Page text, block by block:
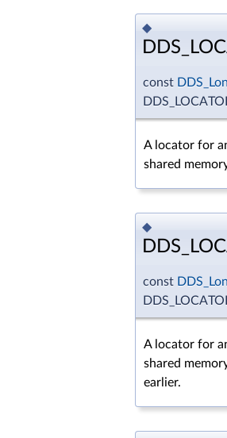
◆
const
A locator for
shared
◆
const
A locator for
shared
earlier.